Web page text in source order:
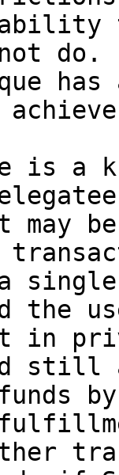
ability
do.
is a
a
the
in
still